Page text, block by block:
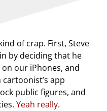
of crap. First, Steve
by deciding that he
our iPhones, and
app
public figures, and
Yeah really.